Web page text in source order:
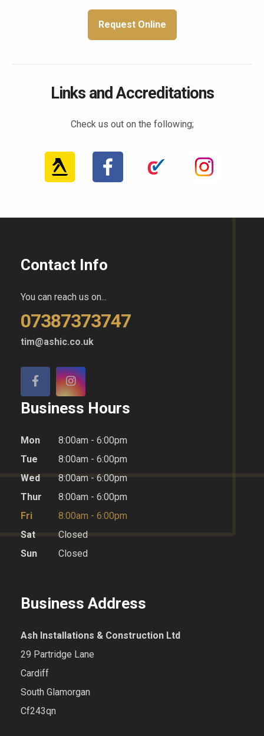
Request Online
Links and Accreditations
Check us out on the following;
Contact Info
You can reach us on...
07387373747
tim@ashic.co.uk
Business Hours
Mon
8:00am - 6:00pm
Tue
8:00am - 6:00pm
Wed
8:00am - 6:00pm
Thur
8:00am - 6:00pm
Fri
8:00am - 6:00pm
Sat
Closed
Sun
Closed
Business Address
Ash Installations & Construction Ltd
29 Partridge Lane
Cardiff
South Glamorgan
Cf243qn